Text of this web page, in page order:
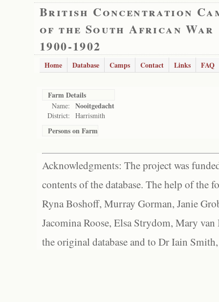
British Concentration
of the South African War
1900-1902
Home Database Camps Contact Links FAQ
Farm Details
Name: Nooitgedacht
District: Harrismith
Persons on Farm
Acknowledgments: The project was
contents of the database. The help of the
Ryna Boshoff, Murray Gorman, Janie
Jacomina Roose, Elsa Strydom, Mary
the original database and to Dr Iain